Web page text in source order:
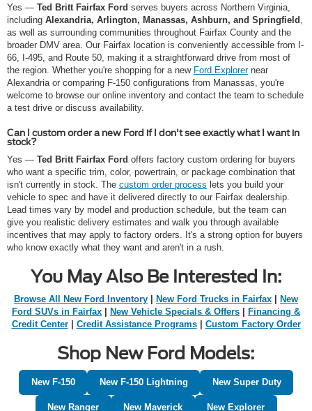
Yes — Ted Britt Fairfax Ford serves buyers across Northern Virginia,
including Alexandria, Arlington, Manassas, Ashburn, and Springfield
as well as surrounding communities throughout Fairfax County and the
broader DMV area. Our Fairfax location is conveniently accessible from I-
66, I-495, and Route 50, making it a straightforward drive from most of
the region. Whether you're shopping for a new Ford Explorernear
Alexandria or comparing F-150 configurations from Manassas, you're
welcome to browse our online inventory and contact the team to schedule
a test drive or discuss availability.
Can I custom order a new Ford if I don't see exactly what I want in
stock?
Yes — Ted Britt Fairfax Ford offers factory custom ordering for buyers
who want a specific trim, color, powertrain, or package combination that
isn't currently in stock. The custom order process lets you build your
vehicle to spec and have it delivered directly to our Fairfax dealership.
Lead times vary by model and production schedule, but the team can
give you realistic delivery estimates and walk you through available
incentives that may apply to factory orders. It's a strong option for buyers
who know exactly what they want and aren't in a rush.
You May Also Be Interested In:
Browse All New Ford Inventory New Ford Trucks in Fairfax
New
Ford SUVs in Fairfax
New Vehicle Specials & Offers
Financing &
Credit Center| Credit Assistance Programs| Custom Factory Order
Shop New Ford Models:
New F-150 New F-150 Lightning New Super Duty
New Ranger New Maverick New Explorer